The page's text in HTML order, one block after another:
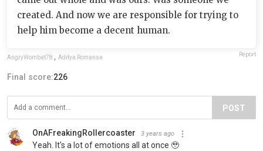
created. And now we are responsible for trying to
help him become a decent human.
AngryWombat78 , Aditya Romansa Report
Final score:226
POST
OnAFreakingRollercoaster 3 years ago
Yeah. It's a lot of emotions all at once 🥹